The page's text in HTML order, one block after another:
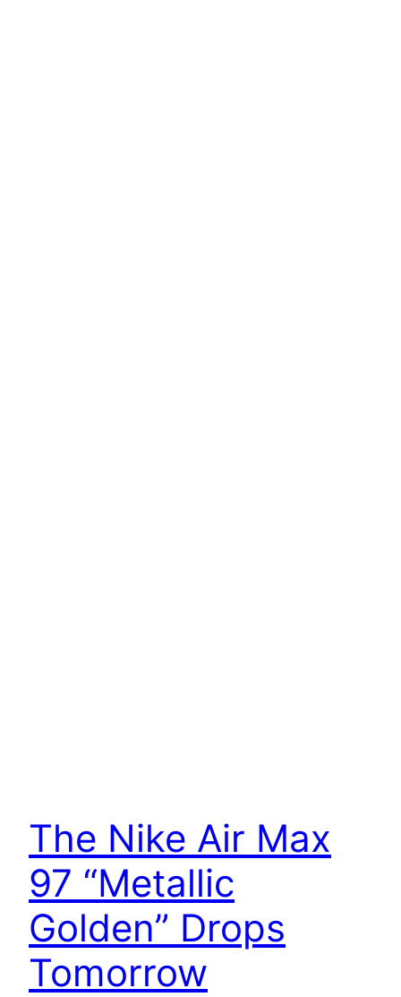
The Nike Air Max
97 “Metallic
Golden” Drops
Tomorrow